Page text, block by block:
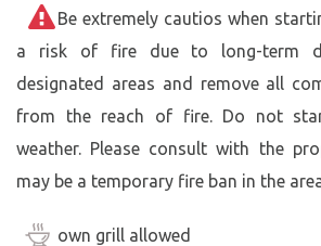
Be extremely cautios when
a risk of fire due to long-term
designated areas and remove all
from the reach of fire. Do not
weather. Please consult with the
may be a temporary fire ban in the
own grill allowed